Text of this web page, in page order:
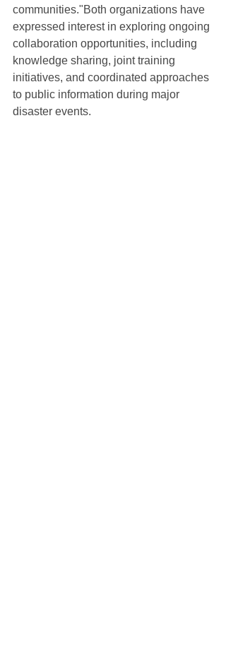
communities."Both organizations have
expressed interest in exploring ongoing
collaboration opportunities, including
knowledge sharing, joint training
initiatives, and coordinated approaches
to public information during major
disaster events.